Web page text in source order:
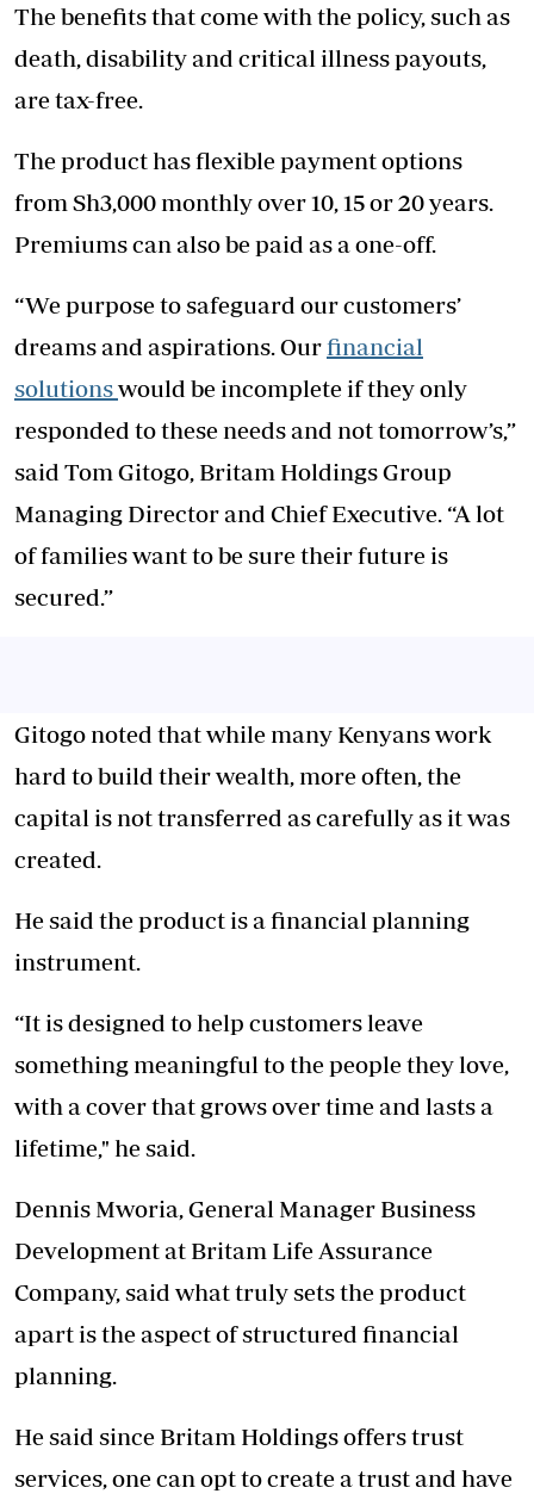
The benefits that come with the policy, such as
death, disability and critical illness payouts,
are tax-free.
The product has flexible payment options
from Sh3,000 monthly over 10, 15 or 20 years.
Premiums can also be paid as a one-off.
“We purpose to safeguard our customers’
dreams and aspirations. Ourfinancial
solutionswould be incomplete if they only
responded to these needs and not tomorrow’s,”
said Tom Gitogo, Britam Holdings Group
Managing Director and Chief Executive. “A lot
of families want to be sure their future is
secured.”
Gitogo noted that while many Kenyans work
hard to build their wealth, more often, the
capital is not transferred as carefully as it was
created.
He said the product is a financial planning
instrument.
“It is designed to help customers leave
something meaningful to the people they love,
with a cover that grows over time and lasts a
lifetime," he said.
Dennis Mworia, General Manager Business
Development at Britam Life Assurance
Company, said what truly sets the product
apart is the aspect of structured financial
planning.
He said since Britam Holdings offers trust
services, one can opt to create a trust and have